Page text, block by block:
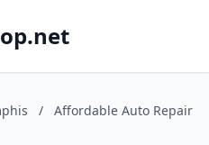
/
Affordable Auto Repair